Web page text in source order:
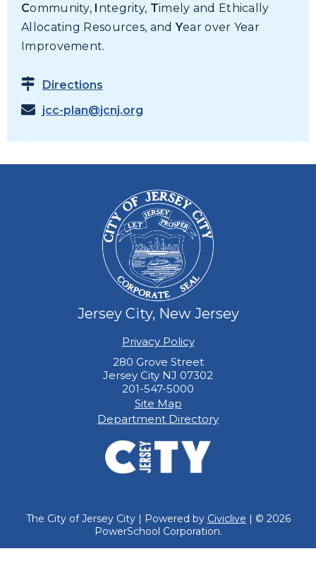
Community, I ntegrity, Timely and Ethically
Allocating Resources, andYear over Year
Improvement.
Directions
jcc-plan@jcnj.org
Jersey City, New Jersey
Privacy Policy
280 Grove Street
Jersey City NJ 07302
201-547-5000
Site Map
Department Directory
The City of Jersey City | Powered by Civiclive | © 2026
PowerSchool Corporation.